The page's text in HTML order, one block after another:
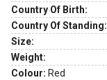
Country Of Birth:
Country Of Standing:
Size:
Weight:
Colour: Red